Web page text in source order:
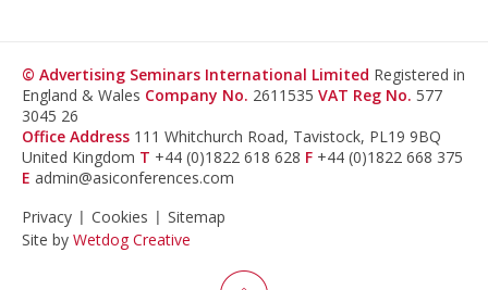
© Advertising Seminars International Limited Registered in
England & Wales Company No. 2611535 VAT Reg No. 577
3045 26
Office Address 111 Whitchurch Road, Tavistock, PL19 9BQ
United Kingdom T +44 (0)1822 618 628 F +44 (0)1822 668 375
E admin@asiconferences.com
Privacy
Cookies
Sitemap
Site by Wetdog Creative